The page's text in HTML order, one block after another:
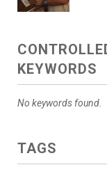
KEYWORDS
No keywords found.
TAGS